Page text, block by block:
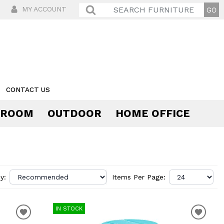
MY ACCOUNT
CONTACT US
OUTDOOR HOME OFFICE
Items Per Page:
IN STOCK